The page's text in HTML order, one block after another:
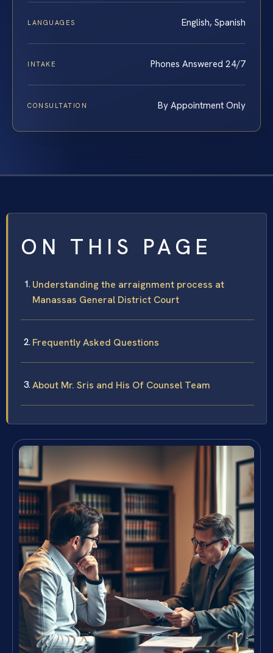
LANGUAGES English, Spanish
INTAKE Phones Answered 24/7
CONSULTATION By Appointment Only
ON THIS PAGE
Understanding the arraignment process at
Manassas General District Court
Frequently Asked Questions
About Mr. Sris and His Of Counsel Team